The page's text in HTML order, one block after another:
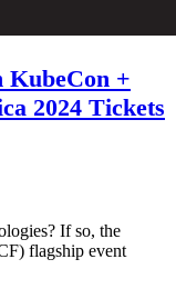
KubeCon +
2024 Tickets
If so, the
flagship event